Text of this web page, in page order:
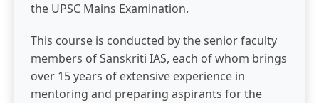
the UPSC Mains Examination.
This course is conducted by the senior faculty
members of Sanskriti IAS, each of whom brings
over 15 years of extensive experience in
mentoring and preparing aspirants for the